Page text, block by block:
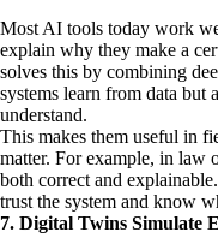
Most AI tools today work
explain why they make a
solves this by combining
systems learn from data but
understand.
This makes them useful in
matter. For example, in law
both correct and
trust the system and know
7. Digital Twins Simulate